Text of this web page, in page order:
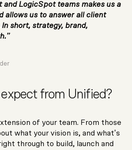
and LogicSpot teams makes us a
allows us to answer all client
short, strategy, brand,
from Unified?
of your team. From those
what your vision is, and what’s
through to build, launch and